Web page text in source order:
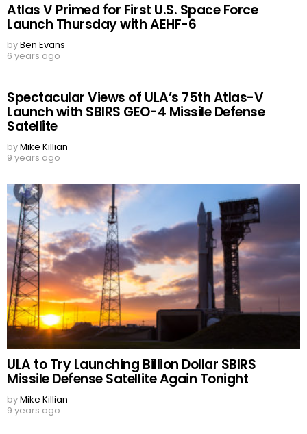
Atlas V Primed for First U.S. Space Force
Launch Thursday with AEHF-6
byBen Evans
6 years ago
Spectacular Views of ULA’s 75th Atlas-V
Launch with SBIRS GEO-4 Missile Defense
Satellite
byMike Killian
9 years ago
ULA to Try Launching Billion Dollar SBIRS
Missile Defense Satellite Again Tonight
byMike Killian
9 years ago